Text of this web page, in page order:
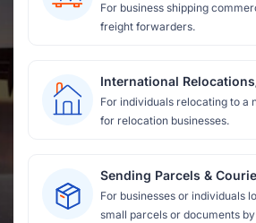
For business shipping
freight forwarders.
International
For individuals relocating to a
for relocation businesses.
Sending Parcels &
For businesses or individuals
small parcels or documents